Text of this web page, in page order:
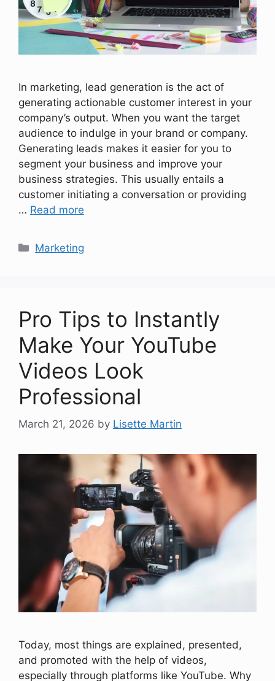
In marketing, lead generation is the act of
generating actionable customer interest in your
company’s output. When you want the target
audience to indulge in your brand or company.
Generating leads makes it easier for you to
segment your business and improve your
business strategies. This usually entails a
customer initiating a conversation or providing
… Read more
Categories
Marketing
Pro Tips to Instantly
Make Your YouTube
Videos Look
Professional
March 21, 2026 by Lisette Martin
Today, most things are explained, presented,
and promoted with the help of videos,
especially through platforms like YouTube. Why